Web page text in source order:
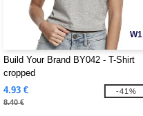
W1
Build Your Brand BY042 - T-Shirt
cropped
4.93 €
8.40 €
-41%